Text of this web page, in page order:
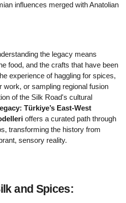
influences merged with Anatolian
the legacy means
food, and the crafts that have been
experience of haggling for spices,
work, or sampling regional fusion
of the Silk Road's cultural
Türkiye’s East-West
offers a curated path through
transforming the history from
sensory reality.
and Spices: